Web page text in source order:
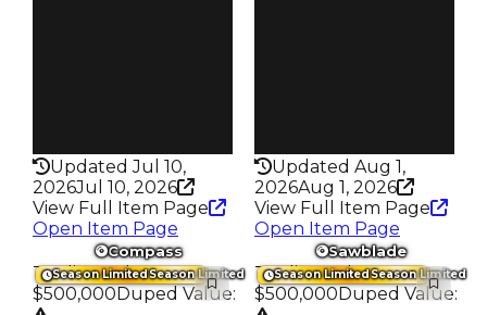
Updated Jul 10,
2026Jul 10, 2026
View Full Item Page
Open Item Page
Updated Aug 1,
2026Aug 1, 2026
View Full Item Page
Open Item Page
Season LimitedSeason Limited
Compass
Trading Value:
$500,000Duped Value:
Season LimitedSeason Limited
Sawblade
Trading Value:
$500,000Duped Value: